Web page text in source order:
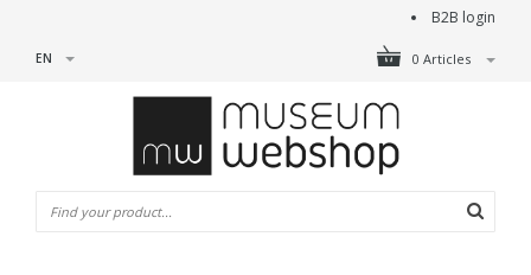
B2B login
0 Articles
EN